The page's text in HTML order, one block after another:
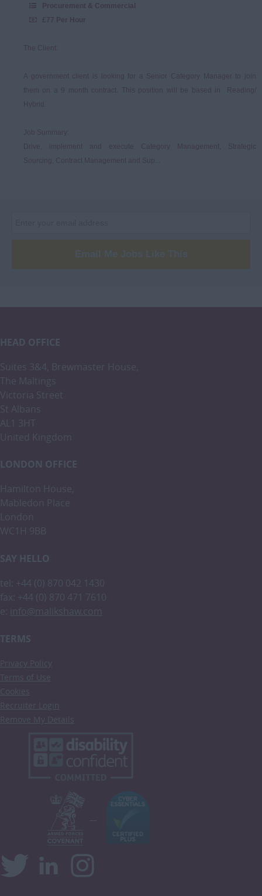
Procurement & Commercial
£77 Per Hour
The Client:
A government client is looking for a Senior Category Manager to join
them on a 9 month contract. This position will be based in Reading/
Hybrid.
Job Summary:
Drive, implement and execute Category Management, Strategic
Sourcing, Contract Management and Sup...
HEAD OFFICE
Suites 3&4, Brewmaster House,
The Maltings
Victoria Street
St Albans
AL1 3HT
United Kingdom
LONDON OFFICE
Hamilton House,
Mabledon Place
London
WC1H 9BB
SAY HELLO
tel: +44 (0) 870 042 1430
fax: +44 (0) 870 471 7610
e:
info@malikshaw.com
TERMS
Privacy Policy
Terms of Use
Cookies
Recruiter Login
Remove My Details